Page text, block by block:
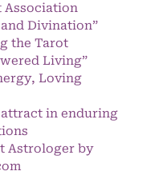
Association
Divination”
the Tarot
Living”
Loving
in enduring
Astrologer by